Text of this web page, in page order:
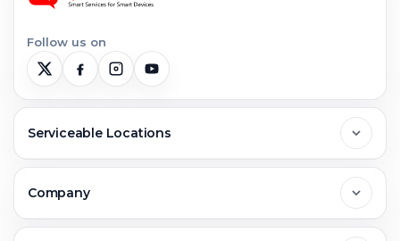
Follow us on
Serviceable Locations
Company